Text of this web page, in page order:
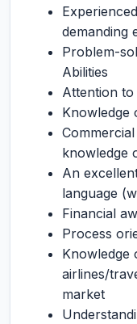
demanding
Problem-
Abilities
Attention to
Knowledge
knowledge
An
language
Financial
Process
Knowledge
airlines/
market